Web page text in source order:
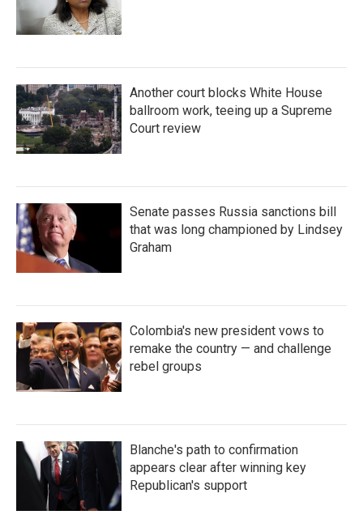
Another court blocks White House
ballroom work, teeing up a Supreme
Court review
Senate passes Russia sanctions bill
that was long championed by Lindsey
Graham
Colombia's new president vows to
remake the country — and challenge
rebel groups
Blanche's path to confirmation
appears clear after winning key
Republican's support